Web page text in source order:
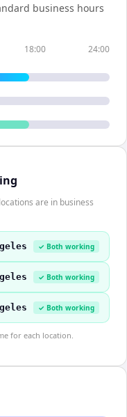
business hours
18:00 24:00
are in business
✓ Both working
✓ Both working
✓ Both working
for each location.